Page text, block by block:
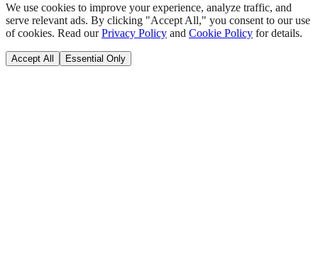
We use cookies to improve your experience, analyze traffic, and
serve relevant ads. By clicking "Accept All," you consent to our use
of cookies. Read our Privacy Policy and Cookie Policy for details.
Accept All Essential Only